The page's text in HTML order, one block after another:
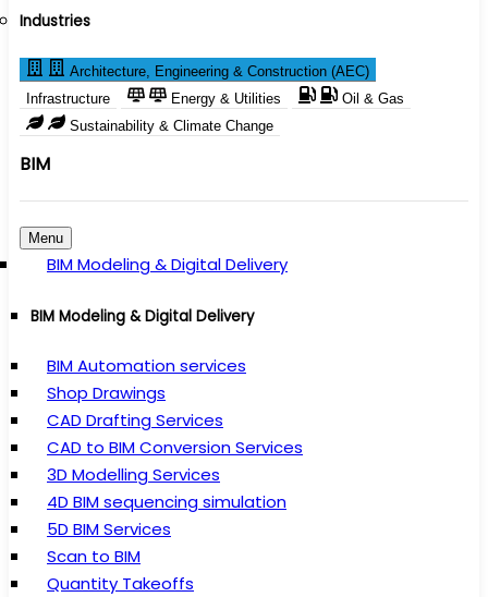
Industries
Architecture, Engineering & Construction (AEC)
Infrastructure
Energy & Utilities
Oil & Gas
Sustainability & Climate Change
BIM
Menu
BIM Modeling & Digital Delivery
BIM Modeling & Digital Delivery
BIM Automation services
Shop Drawings
CAD Drafting Services
CAD to BIM Conversion Services
3D Modelling Services
4D BIM sequencing simulation
5D BIM Services
Scan to BIM
Quantity Takeoffs